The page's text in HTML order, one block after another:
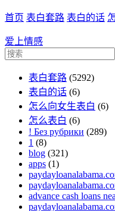
首页 表白套路 表白的话
爱上情感
表白套路 (5292)
表白的话 (6)
怎么向女生表白 (6)
怎么表白 (6)
! Без рубрики (289)
1 (8)
blog (321)
apps (1)
advance cash loans